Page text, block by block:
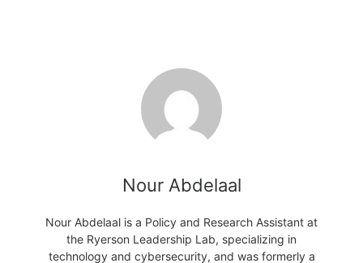
Nour Abdelaal
Nour Abdelaal is a Policy and Research Assistant at
the Ryerson Leadership Lab, specializing in
technology and cybersecurity, and was formerly a